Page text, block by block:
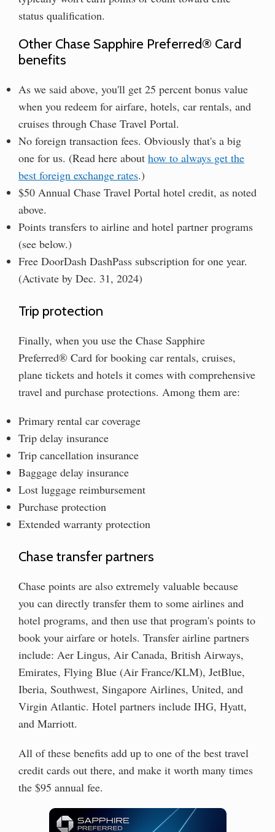
status qualification.
Other Chase Sapphire Preferred® Card
benefits
As we said above, you'll get 25 percent bonus value
when you redeem for airfare, hotels, car rentals, and
cruises through Chase Travel Portal.
No foreign transaction fees. Obviously that's a big
one for us. (Read here about how to always get the
best foreign exchange rates.)
$50 Annual Chase Travel Portal hotel credit, as noted
above.
Points transfers to airline and hotel partner programs
(see below.)
Free DoorDash DashPass subscription for one year.
(Activate by Dec. 31, 2024)
Trip protection
Finally, when you use the Chase Sapphire
Preferred® Card for booking car rentals, cruises,
plane tickets and hotels it comes with comprehensive
travel and purchase protections. Among them are:
Primary rental car coverage
Trip delay insurance
Trip cancellation insurance
Baggage delay insurance
Lost luggage reimbursement
Purchase protection
Extended warranty protection
Chase transfer partners
Chase points are also extremely valuable because
you can directly transfer them to some airlines and
hotel programs, and then use that program's points to
book your airfare or hotels. Transfer airline partners
include: Aer Lingus, Air Canada, British Airways,
Emirates, Flying Blue (Air France/KLM), JetBlue,
Iberia, Southwest, Singapore Airlines, United, and
Virgin Atlantic. Hotel partners include IHG, Hyatt,
and Marriott.
All of these benefits add up to one of the best travel
credit cards out there, and make it worth many times
the $95 annual fee.